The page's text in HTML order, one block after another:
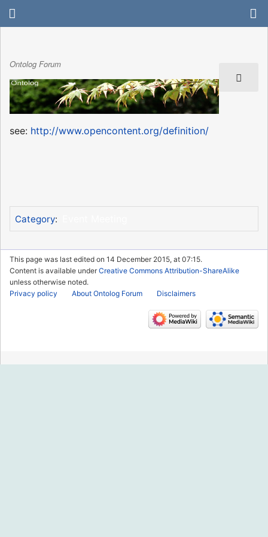
Ontolog Forum
see: http://www.opencontent.org/definition/
Category:
This page was last edited on 14 December 2015, at 07:15.
Content is available underCreative Commons Attribution-ShareAlike
unless otherwise noted.
Privacy policy
About Ontolog Forum Disclaimers